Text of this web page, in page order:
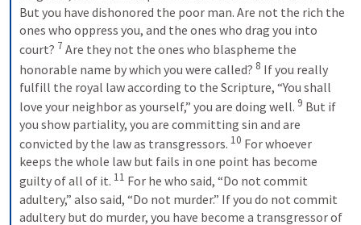
But you have dishonored the poor man. Are not the rich the
ones who oppress you, and the ones who drag you into
court? 7 Are they not the ones who blaspheme the
honorable name by which you were called? 8 If you really
fulfill the royal law according to the Scripture, “You shall
love your neighbor as yourself,” you are doing well. 9 But if
you show partiality, you are committing sin and are
convicted by the law as transgressors. 10 For whoever
keeps the whole law but fails in one point has become
guilty of all of it. 11 For he who said, “Do not commit
adultery,” also said, “Do not murder.” If you do not commit
adultery but do murder, you have become a transgressor of